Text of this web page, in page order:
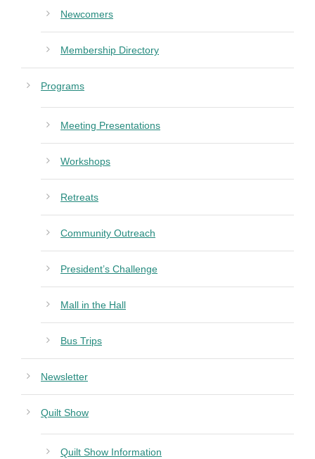
Newcomers
Membership Directory
Programs
Meeting Presentations
Workshops
Retreats
Community Outreach
President’s Challenge
Mall in the Hall
Bus Trips
Newsletter
Quilt Show
Quilt Show Information